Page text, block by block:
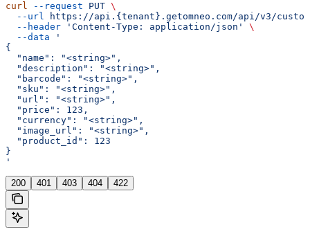
curl --request PUT \
  --url
https://api.{tenant}.getomneo.com/api/v3/
  --header
'Content-Type: application/json'
\
  --data
'
{
  "name": "<string>",
  "description": "<string>",
  "barcode": "<string>",
  "sku": "<string>",
  "url": "<string>",
  "price": 123,
  "currency": "<string>",
  "image_url": "<string>",
  "product_id": 123
}
'
200 401 403 404 422